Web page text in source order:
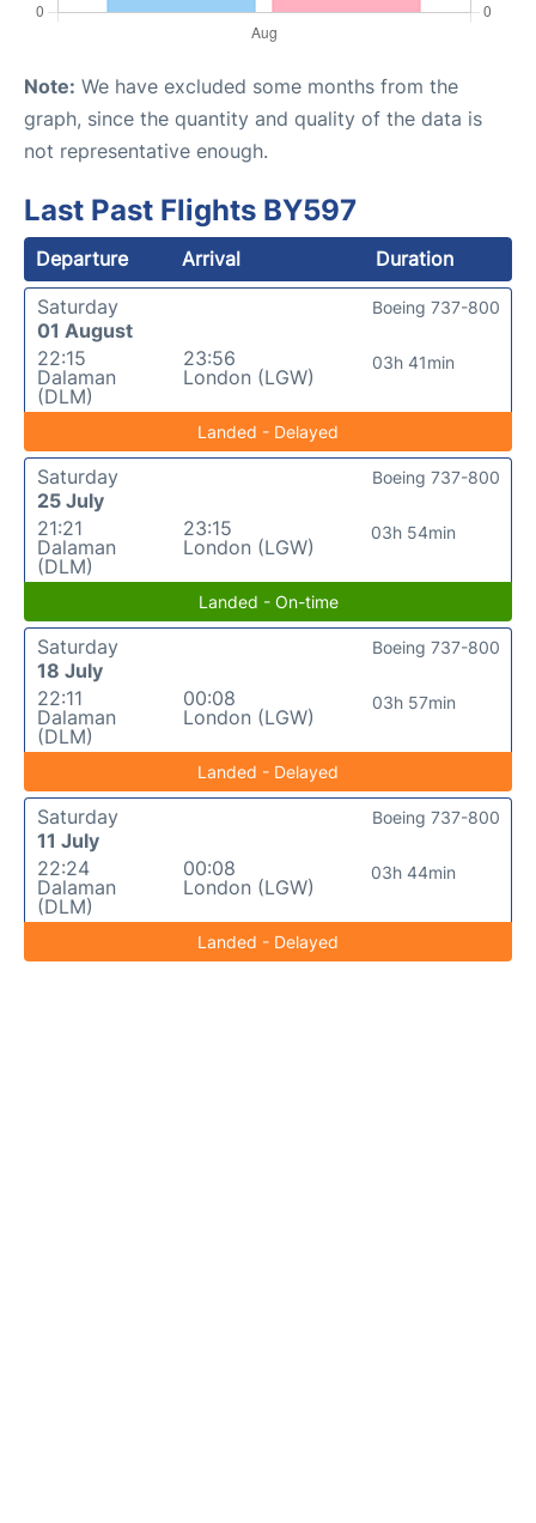
Note: We have excluded some months from the
graph, since the quantity and quality of the data is
not representative enough.
Last Past Flights BY597
Departure Arrival
Duration
Saturday
01 August
22:15
Dalaman
(DLM)
23:56
London (LGW)
03h 41min
Boeing 737-800
Landed - Delayed
Saturday
25 July
21:21
Dalaman
(DLM)
23:15
London (LGW)
03h 54min
Boeing 737-800
Landed - On-time
Saturday
18 July
22:11
Dalaman
(DLM)
00:08
London (LGW)
03h 57min
Boeing 737-800
Landed - Delayed
Saturday
11 July
22:24
Dalaman
(DLM)
00:08
London (LGW)
03h 44min
Boeing 737-800
Landed - Delayed